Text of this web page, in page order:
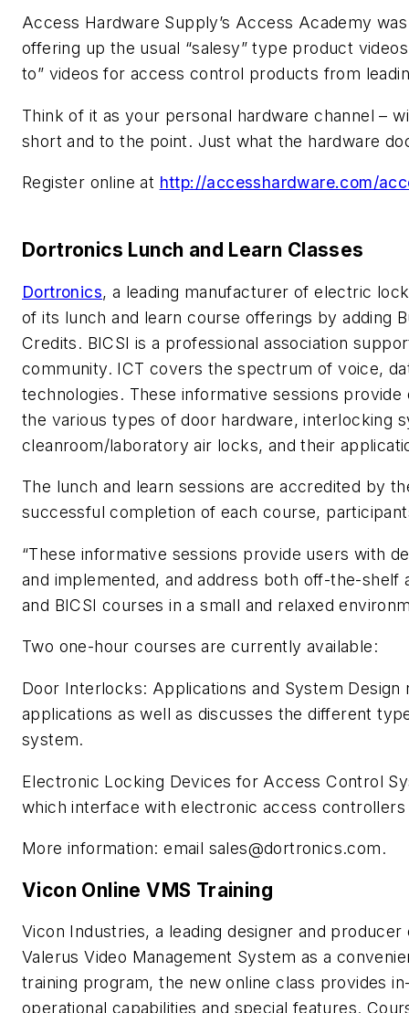
Access Hardware Supply’s Access Academy
offering up the usual “salesy” type product
to” videos for access control products from
Think of it as your personal hardware channel –
short and to the point. Just what the hardware
Register online at http://accesshardware.com/
Dortronics Lunch and Learn Classes
Dortronics, a leading manufacturer of electric
of its lunch and learn course offerings by adding
Credits. BICSI is a professional association
community. ICT covers the spectrum of voice,
technologies. These informative sessions
the various types of door hardware, interlocking
cleanroom/laboratory air locks, and their
The lunch and learn sessions are accredited by
successful completion of each course,
“These informative sessions provide users with
and implemented, and address both off-the-
and BICSI courses in a small and relaxed
Two one-hour courses are currently available:
Door Interlocks: Applications and System
applications as well as discusses the different
system.
Electronic Locking Devices for Access Control
which interface with electronic access
More information: email sales@dortronics.com.
Vicon Online VMS Training
Vicon Industries, a leading designer and
Valerus Video Management System as a
training program, the new online class provides
operational capabilities and special features.